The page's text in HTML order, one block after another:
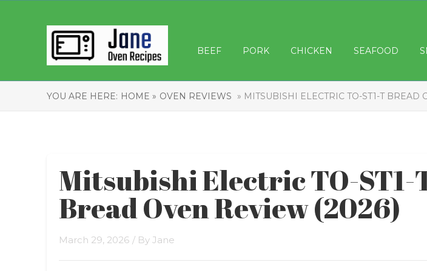
BEEF PORK CHICKEN SEAFOOD
YOU ARE HERE: HOME » OVEN REVIEWS » MITSUBISHI ELECTRIC TO-ST1-T BREAD
Mitsubishi Electric TO-ST1-
Bread Oven Review (2026)
March 29, 2026 / By Jane